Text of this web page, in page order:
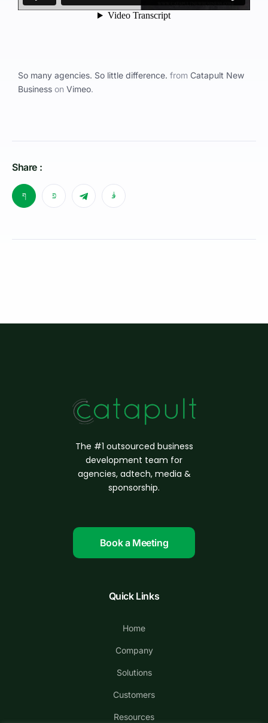
So many agencies. So little difference. from Catapult New
Business on Vimeo.
Share :
The #1 outsourced business
development team for
agencies, adtech, media &
sponsorship.
Book a Meeting
Quick Links
Home
Company
Solutions
Customers
Resources